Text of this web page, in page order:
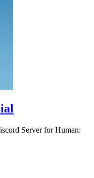
Server for Human: